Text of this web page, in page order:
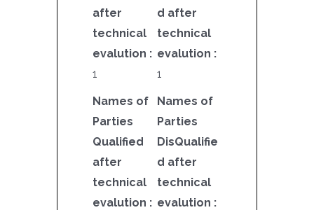
after
technical
evalution :
1
d after
technical
evalution :
1
Names of
Parties
Qualified
after
technical
evalution :
Names of
Parties
DisQualifie
d after
technical
evalution :